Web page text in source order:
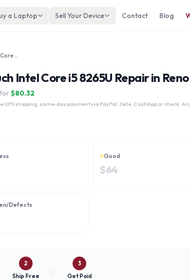
a Laptop Sell Your Device Contact Blog
HP Pavilion 15-cs2045nr Touch Intel Core i5 8265U
Intel Core i5 8265U Repair in Reno
$80.32
UPS shipping, same-day payment via PayPal, Zelle, CashApp or check.
Good
$64
Defects
2
Ship Free
3
Get Paid